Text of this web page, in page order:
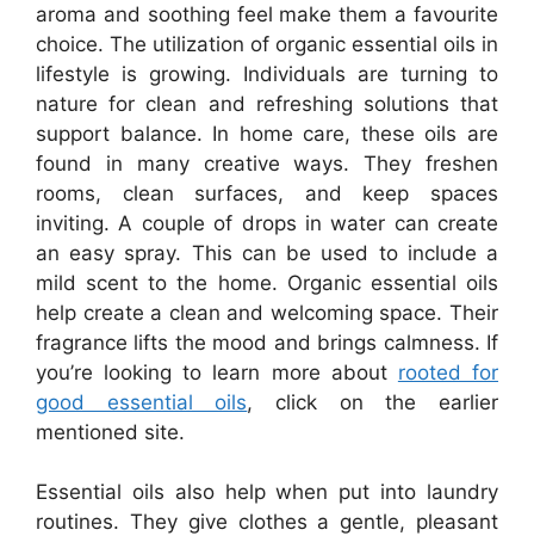
aroma and soothing feel make them a favourite
choice. The utilization of organic essential oils in
lifestyle is growing. Individuals are turning to
nature for clean and refreshing solutions that
support balance. In home care, these oils are
found in many creative ways. They freshen
rooms, clean surfaces, and keep spaces
inviting. A couple of drops in water can create
an easy spray. This can be used to include a
mild scent to the home. Organic essential oils
help create a clean and welcoming space. Their
fragrance lifts the mood and brings calmness. If
you’re looking to learn more about rooted for
good essential oils, click on the earlier
mentioned site.
Essential oils also help when put into laundry
routines. They give clothes a gentle, pleasant